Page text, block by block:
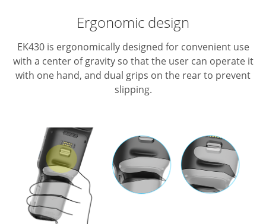
Ergonomic design
EK430 is ergonomically designed for convenient use
with a center of gravity so thatthe user can operate it
with one hand, and dual grips on the rear to prevent
slipping.